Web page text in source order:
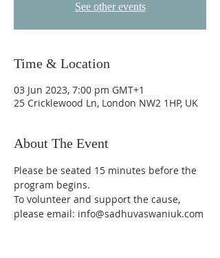
See other events
Time & Location
03 Jun 2023, 7:00 pm GMT+1
25 Cricklewood Ln, London NW2 1HP, UK
About The Event
Please be seated 15 minutes before the
program begins.
To volunteer and support the cause,
please email: info@sadhuvaswaniuk.com